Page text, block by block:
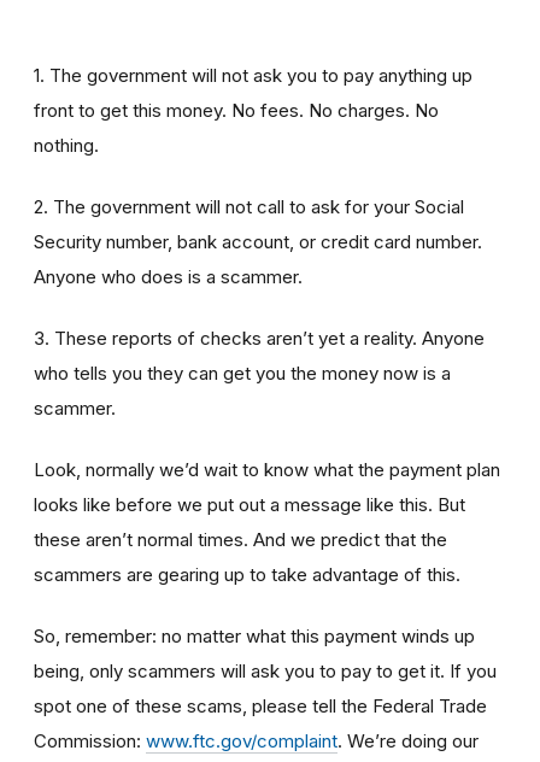
1. The government will not ask you to pay anything up
front to get this money. No fees. No charges. No
nothing.
2. The government will not call to ask for your Social
Security number, bank account, or credit card number.
Anyone who does is a scammer.
3. These reports of checks aren’t yet a reality. Anyone
who tells you they can get you the money now is a
scammer.
Look, normally we’d wait to know what the payment plan
looks like before we put out a message like this. But
these aren’t normal times. And we predict that the
scammers are gearing up to take advantage of this.
So, remember: no matter what this payment winds up
being, only scammers will ask you to pay to get it. If you
spot one of these scams, please tell the Federal Trade
Commission: www.ftc.gov/complaint. We’re doing our